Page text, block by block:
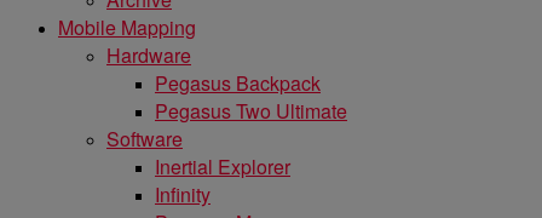
Mobile Mapping
Hardware
Pegasus Backpack
Pegasus Two Ultimate
Software
Inertial Explorer
Infinity